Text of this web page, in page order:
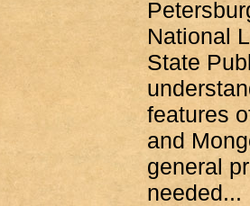
National
State
features
and
general
needed...